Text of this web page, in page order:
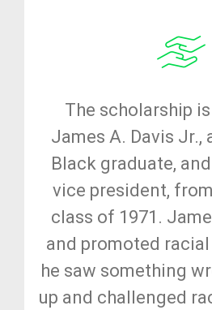
The scholarship
James A. Davis Jr.,
Black graduate,
vice president,
class of 1971.
and promoted racial
he saw something
up and challenged